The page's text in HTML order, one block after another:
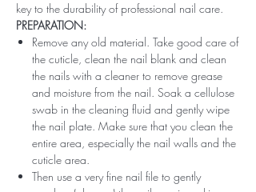
key to the durability of professional nail care.
PREPARATION:
Remove any old material. Take good care of
the cuticle, clean the nail blank and clean
the nails with a cleaner to remove grease
and moisture from the nail. Soak a cellulose
swab in the cleaning fluid and gently wipe
the nail plate. Make sure that you clean the
entire area, especially the nail walls and the
cuticle area.
Then use a very fine nail file to gently